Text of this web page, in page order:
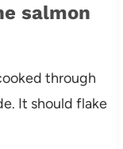
salmon
through
It should flake